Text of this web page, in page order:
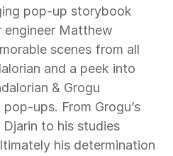
pop-up storybook
engineer Matthew
scenes from all
and a peek into
& Grogu
ups. From Grogu’s
to his studies
his determination